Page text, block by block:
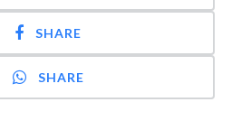
SHARE
SHARE